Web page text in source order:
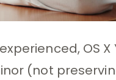
OS
(not